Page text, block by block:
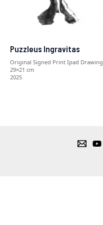
Puzzleus Ingravitas
Original Signed Print Ipad Drawing
29×21 cm
2025